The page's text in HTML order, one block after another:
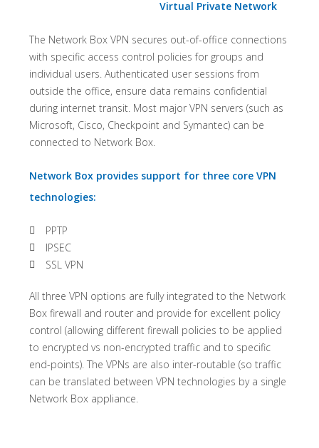
Virtual Private Network
The Network Box VPN secures out-of-office connections
with specific access control policies for groups and
individual users. Authenticated user sessions from
outside the office, ensure data remains confidential
during internet transit. Most major VPN servers (such as
Microsoft, Cisco, Checkpoint and Symantec) can be
connected to Network Box.
Network Box provides support for three core VPN
technologies:
PPTP
IPSEC
SSL VPN
All three VPN options are fully integrated to the Network
Box firewall and router and provide for excellent policy
control (allowing different firewall policies to be applied
to encrypted vs non-encrypted traffic and to specific
end-points). The VPNs are also inter-routable (so traffic
can be translated between VPN technologies by a single
Network Box appliance.